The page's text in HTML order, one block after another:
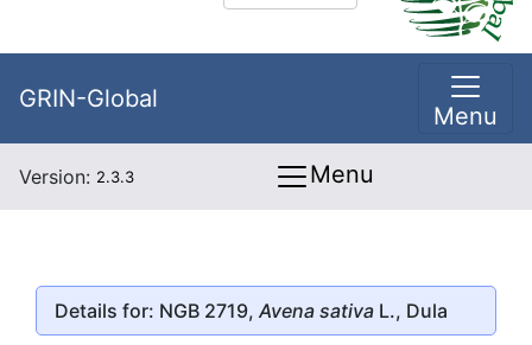
GRIN-Global
Menu
Version: 2.3.3 Menu
Details for: NGB 2719, Avena sativa L., Dula